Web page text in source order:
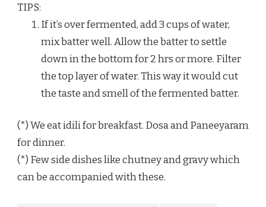
TIPS:
If it’s over fermented, add 3 cups of water,
mix batter well. Allow the batter to settle
down in the bottom for 2 hrs or more. Filter
the top layer of water. This way it would cut
the taste and smell of the fermented batter.
(*) We eat idili for breakfast. Dosa and Paneeyaram
for dinner.
(*) Few side dishes like chutney and gravy which
can be accompanied with these.